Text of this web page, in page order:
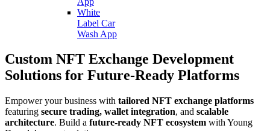
White
Label Car
Wash App
Custom NFT Exchange Development
Solutions for Future-Ready Platforms
Empower your business with tailored NFT exchange platforms
featuring secure trading, wallet integration, and scalable
architecture. Build a future-ready NFT ecosystem with Young